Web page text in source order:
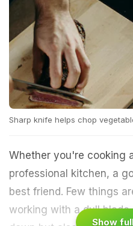
Sharp knife helps chop
Whether you're cooking
professional kitchen, a
best friend. Few things
working with a dull
Show